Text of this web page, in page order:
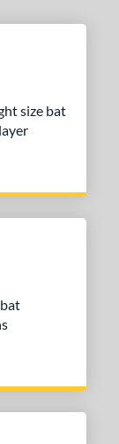
size bat